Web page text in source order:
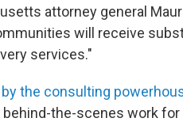
attorney general
will receive
services."
the consulting
the-scenes work for